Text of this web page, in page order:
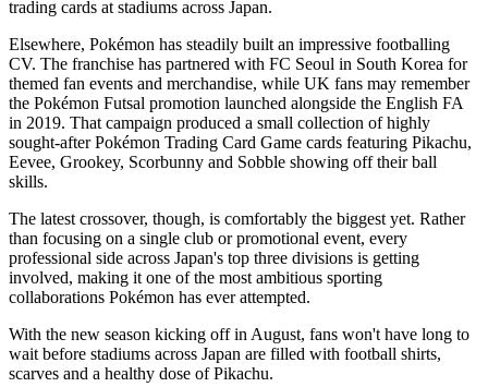
trading cards at stadiums across Japan.
Elsewhere, Pokémon has steadily built an impressive footballing
CV. The franchise has partnered with FC Seoul in South Korea for
themed fan events and merchandise, while UK fans may remember
the Pokémon Futsal promotion launched alongside the English FA
in 2019. That campaign produced a small collection of highly
sought-after Pokémon Trading Card Game cards featuring Pikachu,
Eevee, Grookey, Scorbunny and Sobble showing off their ball
skills.
The latest crossover, though, is comfortably the biggest yet. Rather
than focusing on a single club or promotional event, every
professional side across Japan's top three divisions is getting
involved, making it one of the most ambitious sporting
collaborations Pokémon has ever attempted.
With the new season kicking off in August, fans won't have long to
wait before stadiums across Japan are filled with football shirts,
scarves and a healthy dose of Pikachu.